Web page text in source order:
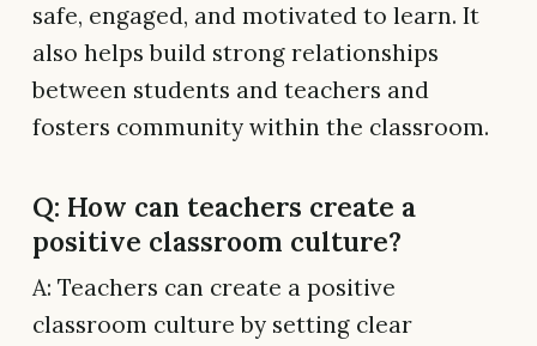
safe, engaged, and motivated to learn. It
also helps build strong relationships
between students and teachers and
fosters community within the classroom.
Q: How can teachers create a
positive classroom culture?
A: Teachers can create a positive
classroom culture by setting clear